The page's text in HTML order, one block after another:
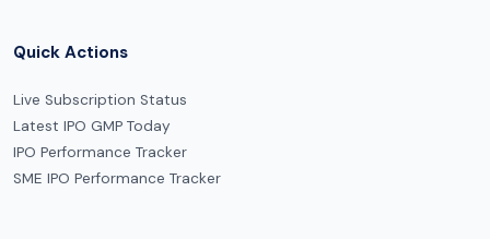
Quick Actions
Live Subscription Status
Latest IPO GMP Today
IPO Performance Tracker
SME IPO Performance Tracker